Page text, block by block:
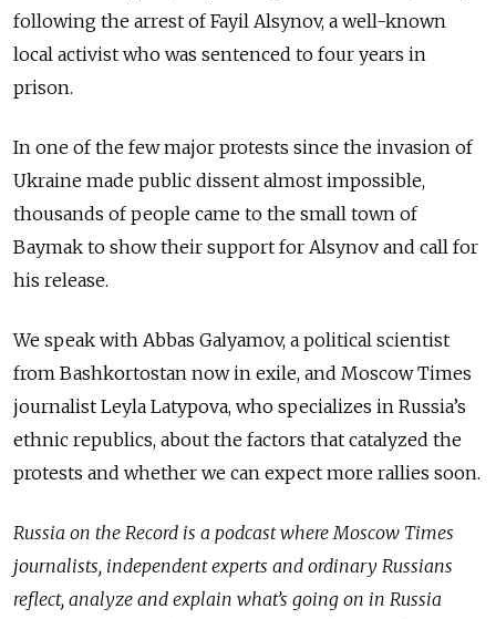
following the arrest of Fayil Alsynov, a well-known
local activist who was sentenced to four years in
prison.
In one of the few major protests since the invasion of
Ukraine made public dissent almost impossible,
thousands of people came to the small town of
Baymak to show their support for Alsynov and call for
his release.
We speak with Abbas Galyamov, a political scientist
from Bashkortostan now in exile, and Moscow Times
journalist Leyla Latypova, who specializes in Russia’s
ethnic republics, about the factors that catalyzed the
protests and whether we can expect more rallies soon.
Russia on the Record is a podcast where Moscow Times
journalists, independent experts and ordinary Russians
reflect, analyze and explain what’s going on in Russia